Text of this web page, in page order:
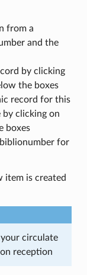
from a
and the
by clicking
the boxes
record for this
by clicking on
boxes
for
item is created
circulate
reception